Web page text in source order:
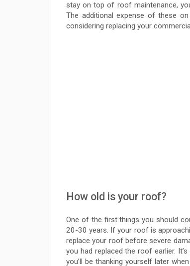
stay on top of roof maintenance,
The additional expense of these
considering replacing your
How old is your roof?
One of the first things you should
20-30 years. If your roof is
replace your roof before severe
you had replaced the roof earlier.
you’ll be thanking yourself later